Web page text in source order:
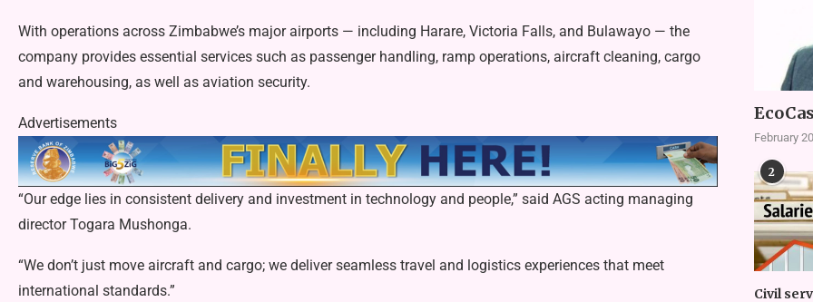
With operations across Zimbabwe’s major airports — including Harare, Victoria Falls, and Bulawayo — the
company provides essential services such as passenger handling, ramp operations, aircraft cleaning, cargo
and warehousing, as well as aviation security.
Advertisements
“Our edge lies in consistent delivery and investment in technology and people,” said AGS acting managing
director Togara Mushonga.
“We don’t just move aircraft and cargo; we deliver seamless travel and logistics experiences that meet
international standards.”
February
2
Civil